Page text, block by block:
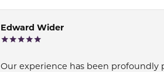
Edward Wider
Our experience has been profoundly